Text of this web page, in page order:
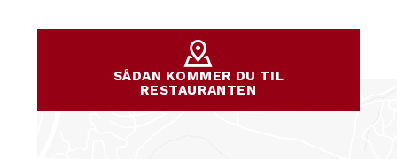
SÅDAN KOMMER DU TIL
RESTAURANTEN